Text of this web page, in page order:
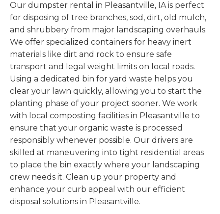
Our dumpster rental in Pleasantville, IA is perfect
for disposing of tree branches, sod, dirt, old mulch,
and shrubbery from major landscaping overhauls.
We offer specialized containers for heavy inert
materials like dirt and rock to ensure safe
transport and legal weight limits on local roads.
Using a dedicated bin for yard waste helps you
clear your lawn quickly, allowing you to start the
planting phase of your project sooner. We work
with local composting facilities in Pleasantville to
ensure that your organic waste is processed
responsibly whenever possible. Our drivers are
skilled at maneuvering into tight residential areas
to place the bin exactly where your landscaping
crew needs it. Clean up your property and
enhance your curb appeal with our efficient
disposal solutions in Pleasantville.